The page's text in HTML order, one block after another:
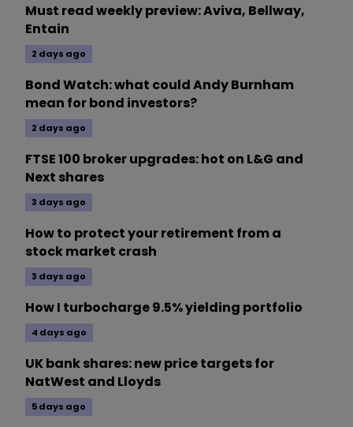
Must read weekly preview: Aviva, Bellway,
Entain
2 days ago
Bond Watch: what could Andy Burnham
mean for bond investors?
2 days ago
FTSE 100 broker upgrades: hot on L&G and
Next shares
3 days ago
How to protect your retirement from a
stock market crash
3 days ago
How I turbocharge 9.5% yielding portfolio
4 days ago
UK bank shares: new price targets for
NatWest and Lloyds
5 days ago